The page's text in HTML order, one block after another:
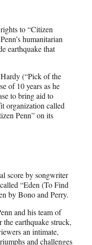
to “Citizen
humanitarian
earthquake that
(“Pick of the
of 10 years as he
to bring aid to
organization called
Penn” on its
score by songwriter
“Eden (To Find
by Bono and Perry.
and his team of
earthquake struck,
an intimate,
and challenges